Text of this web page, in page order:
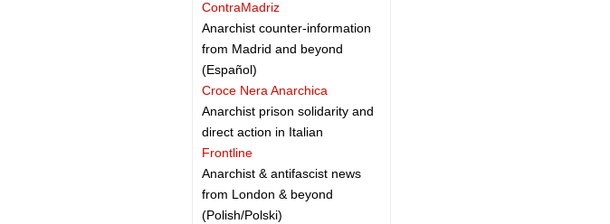
ContraMadriz
Anarchist counter-information
from Madrid and beyond
(Español)
Croce Nera Anarchica
Anarchist prison solidarity and
direct action in Italian
Frontline
Anarchist & antifascist news
from London & beyond
(Polish/Polski)